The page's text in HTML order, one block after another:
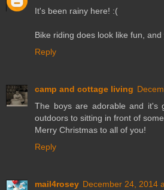
It's been rainy here! :(
Bike riding does look like fun,
Reply
camp and cottage living
The boys are adorable and it's
outdoors to sitting in front of
Merry Christmas to all of you!
Reply
mail4rosey December 24, 2014